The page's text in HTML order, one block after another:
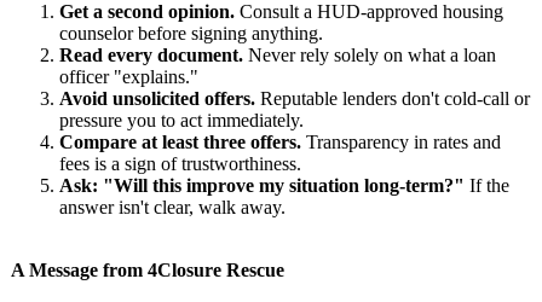
Get a second opinion. Consult a HUD-approved housing
counselor before signing anything.
Read every document. Never rely solely on what a loan
officer "explains."
Avoid unsolicited offers. Reputable lenders don't cold-call or
pressure you to act immediately.
Compare at least three offers. Transparency in rates and
fees is a sign of trustworthiness.
Ask: "Will this improve my situation long-term?" If the
answer isn't clear, walk away.
A Message from 4Closure Rescue